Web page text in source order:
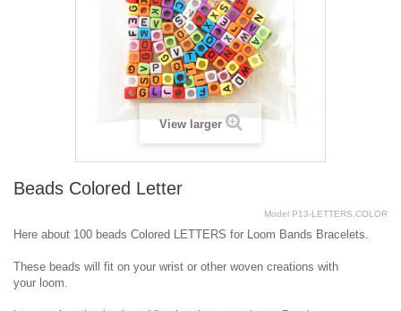
View larger
Beads Colored Letter
Model P13-LETTERS.COLOR
Here about 100 beads Colored LETTERS for Loom Bands Bracelets.
These beads will fit on your wrist or other woven creations with
your loom.